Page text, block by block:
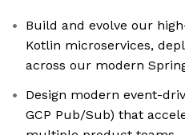
Build and evolve our
Kotlin microservices,
across our modern
Design modern event-
GCP Pub/Sub) that